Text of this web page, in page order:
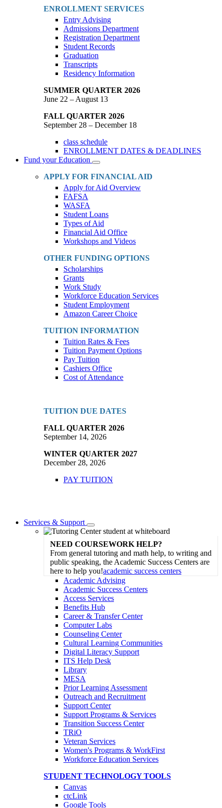
ENROLLMENT SERVICES
Entry Advising
Admissions Department
Registration Department
Student Records
Graduation
Transcripts
Residency Information
SUMMER QUARTER 2026
June 22 – August 13
FALL QUARTER 2026
September 28 – December 18
class schedule
ENROLLMENT DATES & DEADLINES
Fund your Education
Toggle
Dropdown
APPLY FOR FINANCIAL AID
Apply for Aid Overview
FAFSA
WASFA
Student Loans
Types of Aid
Financial Aid Office
Workshops and Videos
OTHER FUNDING OPTIONS
Scholarships
Grants
Work Study
Workforce Education Services
Student Employment
Amazon Career Choice
TUITION INFORMATION
Tuition Rates & Fees
Tuition Payment Options
Pay Tuition
Cashiers Office
Cost of Attendance
TUITION DUE DATES
FALL QUARTER 2026
September 14, 2026
WINTER QUARTER 2027
December 28, 2026
PAY TUITION
Services & Support
Toggle
Dropdown
NEED COURSEWORK HELP?
From general tutoring and math help, to writing and
public speaking, the Academic Success Centers are
here to help you!academic success centers
Academic Advising
Academic Success Centers
Access Services
Benefits Hub
Career & Transfer Center
Computer Labs
Counseling Center
Cultural Learning Communities
Digital Literacy Support
ITS Help Desk
Library
MESA
Prior Learning Assessment
Outreach and Recruitment
Support Center
Support Programs & Services
Transition Success Center
TRiO
Veteran Services
Women's Programs & WorkFirst
Workforce Education Services
STUDENT TECHNOLOGY TOOLS
Canvas
ctcLink
Google Tools